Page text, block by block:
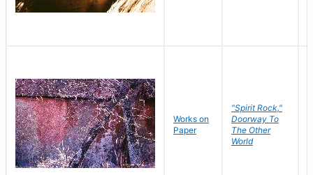
Works on
Paper
"Spirit Rock,"
Doorway To
The Other
World